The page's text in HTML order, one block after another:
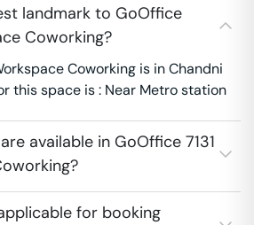
landmark to GoOffice
Coworking?
Coworking is in Chandni
this space is : Near Metro station
available in GoOffice 7131
for booking